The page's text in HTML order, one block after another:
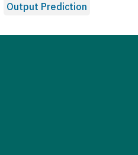
Output Prediction